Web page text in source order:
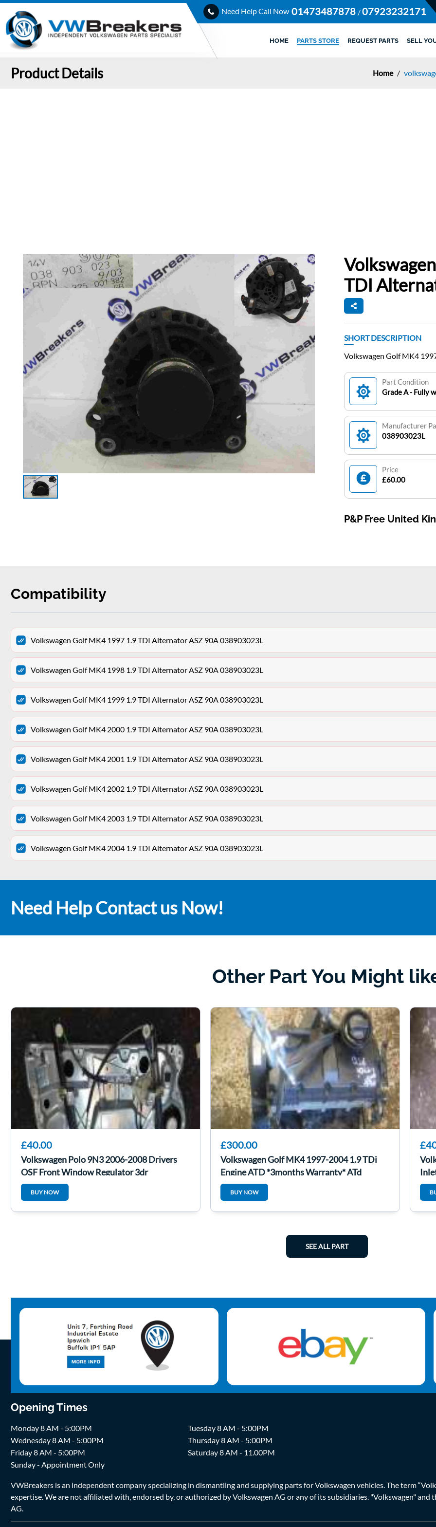
Need Help Call Now 01473487878 /07923232171
HOME PARTS STORE REQUEST PARTS SELL
Product Details Home /
TDI
SHORT DESCRIPTION
Volkswagen Golf MK4
Part Condition
Grade A - Fully
Manufacturer
038903023L
Price
£60.00
P&P Free United
Compatibility
Volkswagen Golf MK4 1997 1.9 TDI Alternator ASZ 90A 038903023L
Volkswagen Golf MK4 1998 1.9 TDI Alternator ASZ 90A 038903023L
Volkswagen Golf MK4 1999 1.9 TDI Alternator ASZ 90A 038903023L
Volkswagen Golf MK4 2000 1.9 TDI Alternator ASZ 90A 038903023L
Volkswagen Golf MK4 2001 1.9 TDI Alternator ASZ 90A 038903023L
Volkswagen Golf MK4 2002 1.9 TDI Alternator ASZ 90A 038903023L
Volkswagen Golf MK4 2003 1.9 TDI Alternator ASZ 90A 038903023L
Volkswagen Golf MK4 2004 1.9 TDI Alternator ASZ 90A 038903023L
Need Help Contact us Now!
Other Part You Might
£40.00
Volkswagen Polo 9N3 2006-2008 Drivers
OSF Front Window Regulator 3dr
6q0035411a
BUY NOW
£300.00
Volkswagen Golf MK4 1997-2004 1.9 TDi
Engine ATD *3months Warranty* ATd
BUY NOW
SEE ALL PART
Opening Times
Monday 8 AM - 5:00PM
Tuesday 8 AM - 5:00PM
Wednesday 8 AM - 5:00PM
Thursday 8 AM - 5:00PM
Friday 8 AM - 5:00PM
Saturday 8 AM - 11.00PM
Sunday - Appointment Only
VWBreakers is an independent company specializing in dismantling and supplying parts for Volkswagen vehicles. The term
expertise. We are not affiliated with, endorsed by, or authorized by Volkswagen AG or any of its subsidiaries. "Volkswagen"
AG.